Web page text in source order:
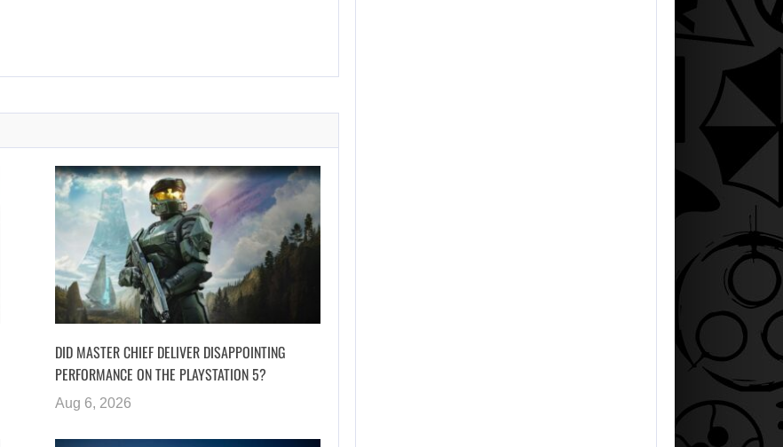
DID MASTER CHIEF DELIVER DISAPPOINTING
PERFORMANCE ON THE PLAYSTATION 5?
Aug 6, 2026